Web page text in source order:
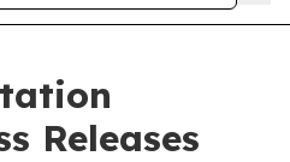
Releases